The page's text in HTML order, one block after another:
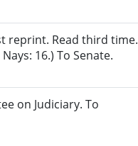
reprint. Read third time.
16.) To Senate.
on Judiciary. To